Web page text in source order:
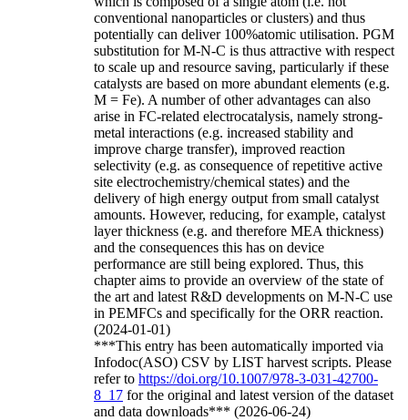
conventional nanoparticles or clusters) and thus
potentially can deliver 100%atomic utilisation. PGM
substitution for M-N-C is thus attractive with respect
to scale up and resource saving, particularly if these
catalysts are based on more abundant elements (e.g.
M = Fe). A number of other advantages can also
arise in FC-related electrocatalysis, namely strong-
metal interactions (e.g. increased stability and
improve charge transfer), improved reaction
selectivity (e.g. as consequence of repetitive active
site electrochemistry/chemical states) and the
delivery of high energy output from small catalyst
amounts. However, reducing, for example, catalyst
layer thickness (e.g. and therefore MEA thickness)
and the consequences this has on device
performance are still being explored. Thus, this
chapter aims to provide an overview of the state of
the art and latest R&D developments on M-N-C use
in PEMFCs and specifically for the ORR reaction.
(2024-01-01)
***This entry has been automatically imported via
Infodoc(ASO) CSV by LIST harvest scripts. Please
refer to https://doi.org/10.1007/978-3-031-42700-
8_17 for the original and latest version of the dataset
and data downloads*** (2026-06-24)